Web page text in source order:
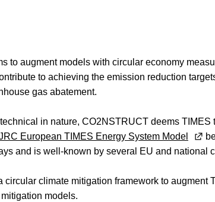
to augment models with circular economy
to achieving the emission reduction
gas abatement.
in nature, CO2NSTRUCT deems
European TIMES Energy System Model
and is well-known by several EU and national
climate mitigation framework to augment
models.